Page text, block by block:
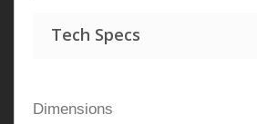
Tech Specs
Dimensions